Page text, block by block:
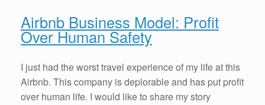
Airbnb Business Model: Profit
Over Human Safety
I just had the worst travel experience of my life at this
Airbnb. This company is deplorable and has put profit
over human life. I would like to share my story